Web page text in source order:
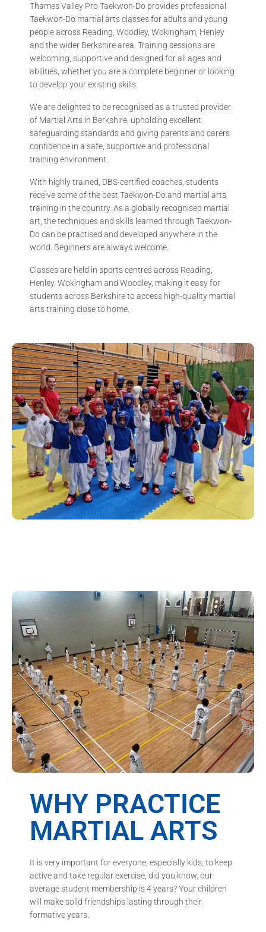
Thames Valley Pro Taekwon-Do provides professional
Taekwon-Do martial arts classes for adults and young
people across Reading, Woodley, Wokingham, Henley
and the wider Berkshire area. Training sessions are
welcoming, supportive and designed for all ages and
abilities, whether you are a complete beginner or looking
to develop your existing skills.
We are delighted to be recognised as a trusted provider
of Martial Arts in Berkshire, upholding excellent
safeguarding standards and giving parents and carers
confidence in a safe, supportive and professional
training environment.
With highly trained, DBS-certified coaches, students
receive some of the best Taekwon-Do and martial arts
training in the country. As a globally recognised martial
art, the techniques and skills learned through Taekwon-
Do can be practised and developed anywhere in the
world. Beginners are always welcome.
Classes are held in sports centres across Reading,
Henley, Wokingham and Woodley, making it easy for
students across Berkshire to access high-quality martial
arts training close to home.
WHY PRACTICE
MARTIAL ARTS
It is very important for everyone, especially kids, to keep
active and take regular exercise, did you know, our
average student membership is 4 years? Your children
will make solid friendships lasting through their
formative years.